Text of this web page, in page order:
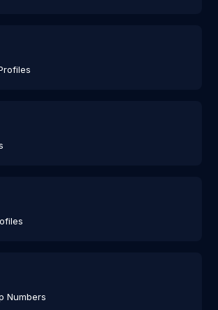
Numbers